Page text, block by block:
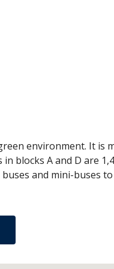
environment. It is
blocks A and D are
and mini-buses